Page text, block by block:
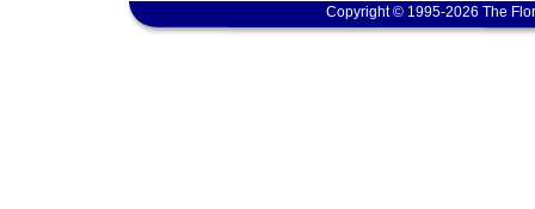
Copyright © 1995-2026 The